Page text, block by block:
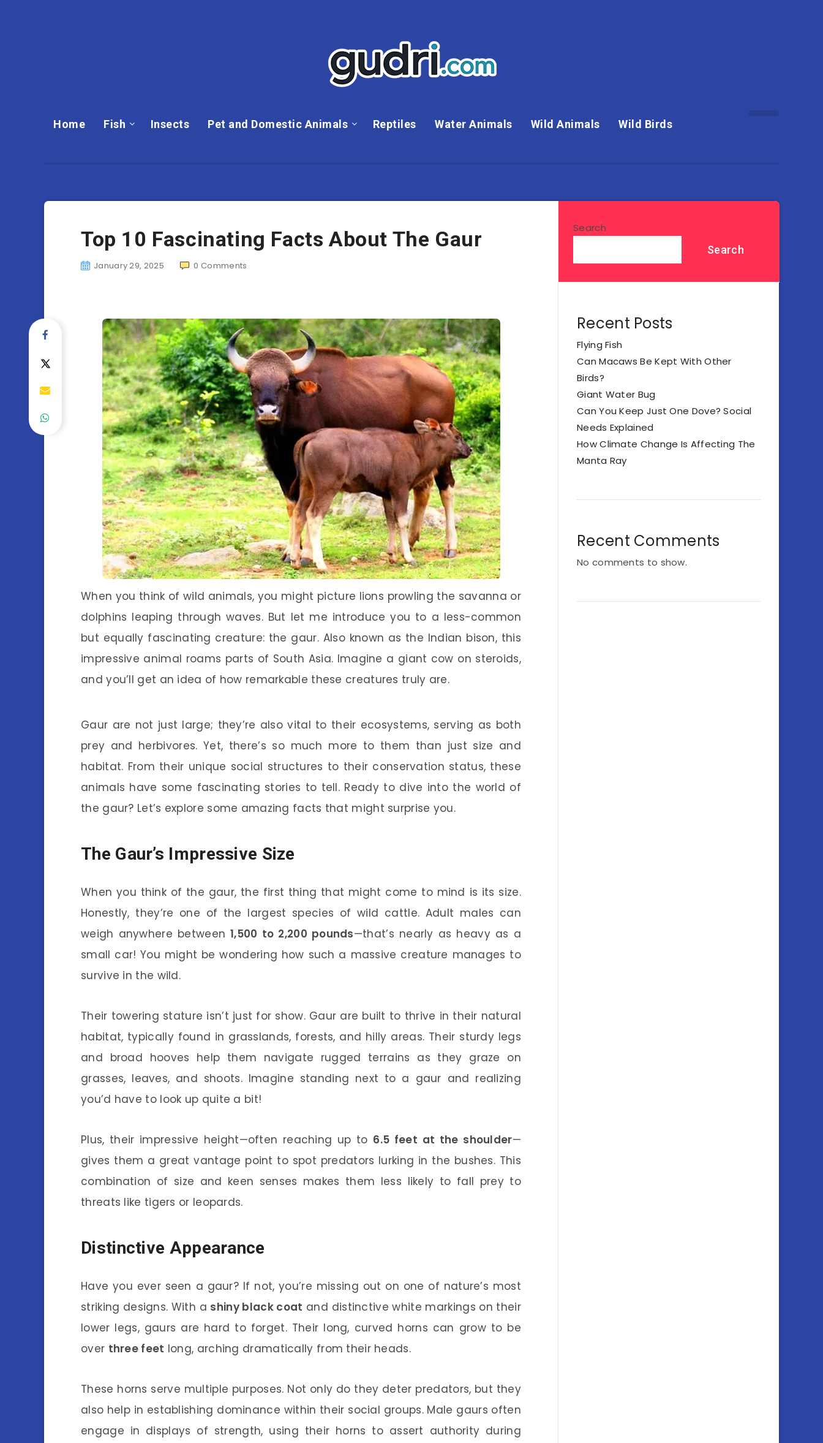
Home Fish Insects Pet and Domestic Animals Reptiles Water Animals Wild Animals Wild Birds
Top 10 Fascinating Facts About The Gaur
January 29, 2025 0 Comments
When you think of wild animals, you might picture lions prowling the savanna or
dolphins leaping through waves. But let me introduce you to a less-common
but equally fascinating creature: the gaur. Also known as the Indian bison, this
impressive animal roams parts of South Asia. Imagine a giant cow on steroids,
and you’ll get an idea of how remarkable these creatures truly are.
Gaur are not just large; they’re also vital to their ecosystems, serving as both
prey and herbivores. Yet, there’s so much more to them than just size and
habitat. From their unique social structures to their conservation status, these
animals have some fascinating stories to tell. Ready to dive into the world of
the gaur? Let’s explore some amazing facts that might surprise you.
The Gaur’s Impressive Size
When you think of the gaur, the first thing that might come to mind is its size.
Honestly, they’re one of the largest species of wild cattle. Adult males can
weigh anywhere between1,500 to 2,200 pounds—that’s nearly as heavy as a
small car! You might be wondering how such a massive creature manages to
survive in the wild.
Their towering stature isn’t just for show. Gaur are built to thrive in their natural
habitat, typically found in grasslands, forests, and hilly areas. Their sturdy legs
and broad hooves help them navigate rugged terrains as they graze on
grasses, leaves, and shoots. Imagine standing next to a gaur and realizing
you’d have to look up quite a bit!
Plus, their impressive height—often reaching up to 6.5 feet at the shoulder—
gives them a great vantage point to spot predators lurking in the bushes. This
combination of size and keen senses makes them less likely to fall prey to
threats like tigers or leopards.
Distinctive Appearance
Have you ever seen a gaur? If not, you’re missing out on one of nature’s most
striking designs. With a shiny black coat and distinctive white markings on their
lower legs, gaurs are hard to forget. Their long, curved horns can grow to be
over three feet long, arching dramatically from their heads.
These horns serve multiple purposes. Not only do they deter predators, but they
also help in establishing dominance within their social groups. Male gaurs often
engage in displays of strength, using their horns to assert authority during
Search
Search
Recent Posts
Flying Fish
Can Macaws Be Kept With Other
Birds?
Giant Water Bug
Can You Keep Just One Dove? Social
Needs Explained
How Climate Change Is Affecting The
Manta Ray
Recent Comments
No comments to show.